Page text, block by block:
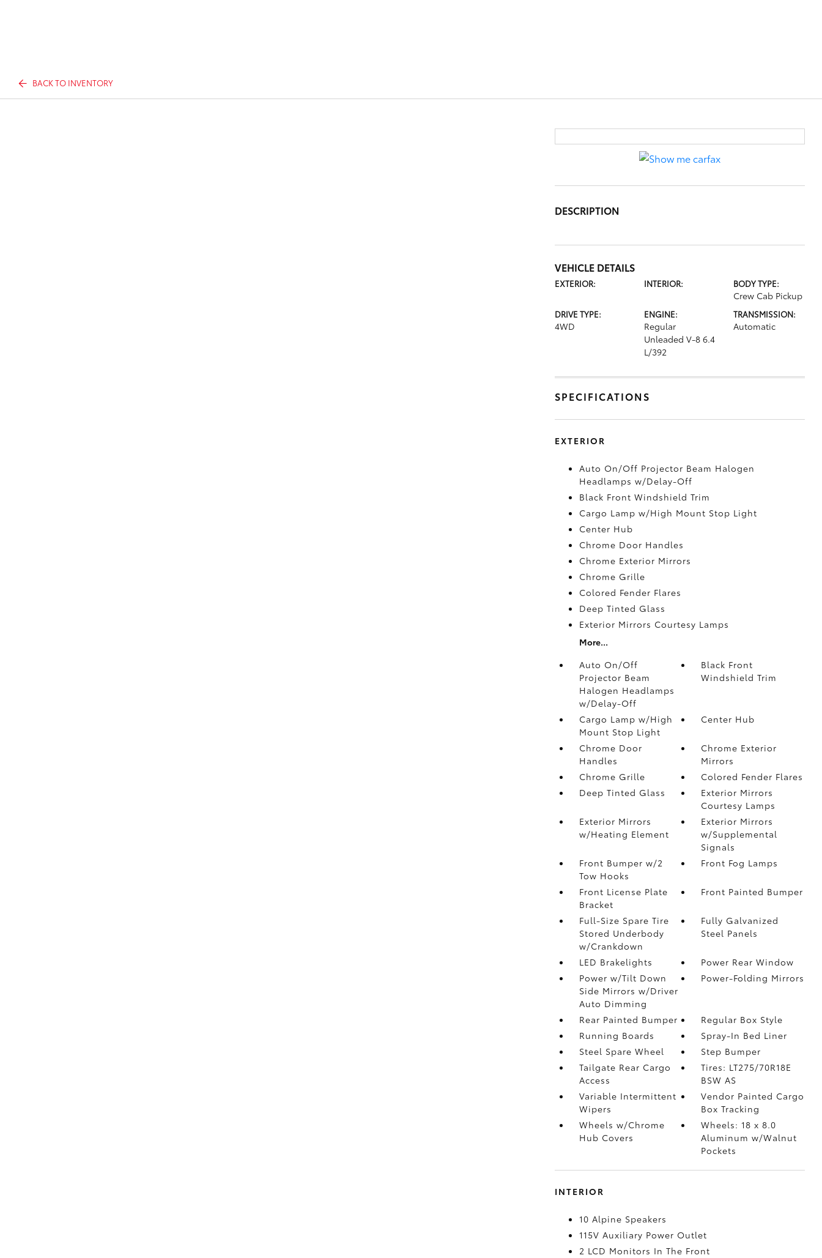
BACK TO INVENTORY
DESCRIPTION
VEHICLE DETAILS
EXTERIOR: INTERIOR: BODY TYPE:
Crew Cab Pickup
DRIVE TYPE:
4WD
ENGINE:
Regular
Unleaded V-8 6.4
L/392
TRANSMISSION:
Automatic
SPECIFICATIONS
EXTERIOR
Auto On/Off Projector Beam Halogen
Headlamps w/Delay-Off
Black Front Windshield Trim
Cargo Lamp w/High Mount Stop Light
Center Hub
Chrome Door Handles
Chrome Exterior Mirrors
Chrome Grille
Colored Fender Flares
Deep Tinted Glass
Exterior Mirrors Courtesy Lamps
More...
Auto On/Off
Projector Beam
Halogen Headlamps
w/Delay-Off
Black Front
Windshield Trim
Cargo Lamp w/High
Mount Stop Light
Center Hub
Chrome Door
Handles
Chrome Exterior
Mirrors
Chrome Grille
Colored Fender Flares
Deep Tinted Glass
Exterior Mirrors
Courtesy Lamps
Exterior Mirrors
w/Heating Element
Exterior Mirrors
w/Supplemental
Signals
Front Bumper w/2
Tow Hooks
Front Fog Lamps
Front License Plate
Bracket
Front Painted Bumper
Full-Size Spare Tire
Stored Underbody
w/Crankdown
Fully Galvanized
Steel Panels
LED Brakelights
Power Rear Window
Power w/Tilt Down
Side Mirrors w/Driver
Auto Dimming
Power-Folding Mirrors
Rear Painted Bumper
Regular Box Style
Running Boards
Spray-In Bed Liner
Steel Spare Wheel
Step Bumper
Tailgate Rear Cargo
Access
Tires: LT275/70R18E
BSW AS
Variable Intermittent
Wipers
Vendor Painted Cargo
Box Tracking
Wheels w/Chrome
Hub Covers
Wheels: 18 x 8.0
Aluminum w/Walnut
Pockets
INTERIOR
10 Alpine Speakers
115V Auxiliary Power Outlet
2 LCD Monitors In The Front